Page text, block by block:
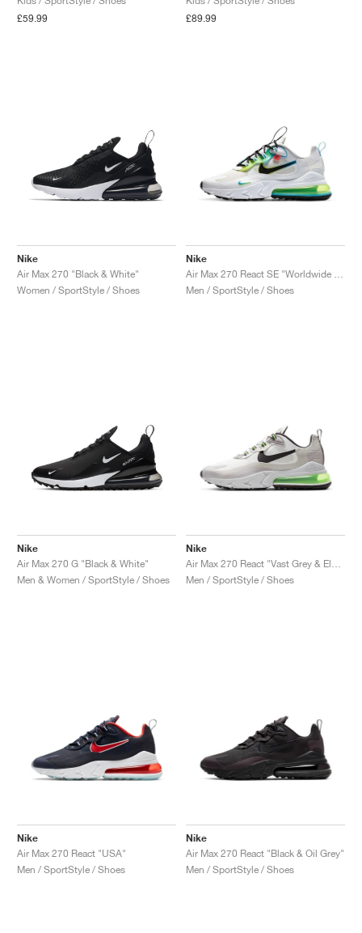
£59.99
£89.99
Nike
Air Max 270 "Black & White"
Women / SportStyle / Shoes
Nike
Men / SportStyle / Shoes
Nike
Air Max 270 G "Black & White"
Men & Women / SportStyle / Shoes
Nike
Men / SportStyle / Shoes
Nike
Air Max 270 React "USA"
Men / SportStyle / Shoes
Nike
Air Max 270 React "Black & Oil Grey"
Men / SportStyle / Shoes